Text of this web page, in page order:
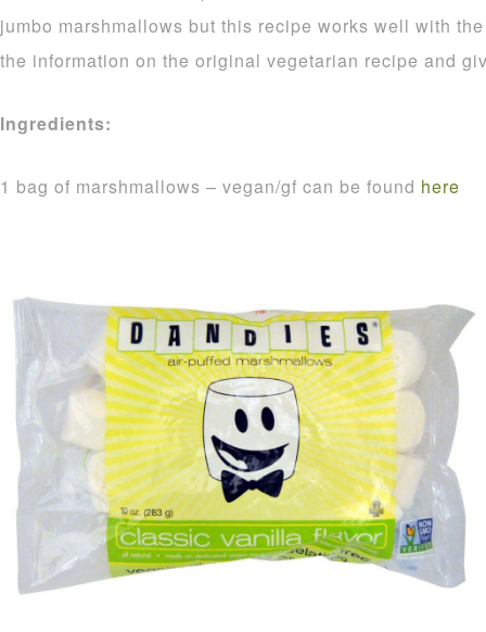
jumbo marshmallows but this recipe works well with
the information on the original vegetarian recipe and
Ingredients:
1 bag of marshmallows – vegan/gf can be found here